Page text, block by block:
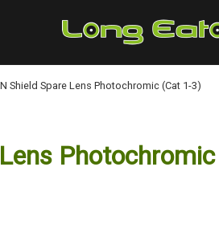
Shield Spare Lens Photochromic (Cat 1-3)